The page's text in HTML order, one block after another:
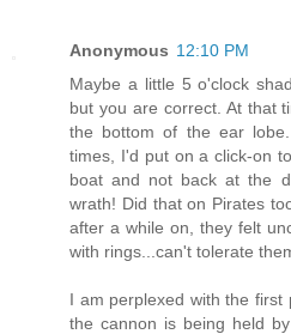
Anonymous 12:10 PM
Maybe a little 5 o'clock
but you are correct. At that
the bottom of the ear
times, I'd put on a click-on
boat and not back at the
wrath! Did that on Pirates
after a while on, they felt
with rings...can't tolerate
I am perplexed with the first
the cannon is being held